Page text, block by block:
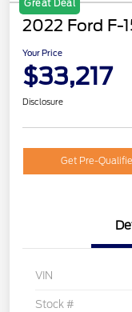
Great Deal
2022 Ford F-
Your Price
$33,217
Disclosure
Get Pre-
VIN
Stock #